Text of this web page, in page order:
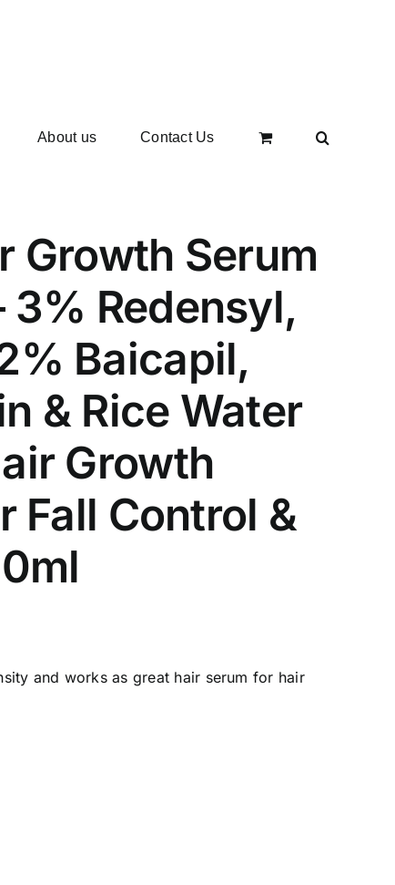
About us Contact Us
Growth Serum
Redensyl,
Baicapil,
& Rice Water
Growth
Fall Control &
and works as great hair serum for hair